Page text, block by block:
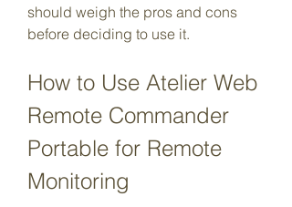
should weigh the pros and cons
before deciding to use it.
How to Use Atelier Web
Remote Commander
Portable for Remote
Monitoring